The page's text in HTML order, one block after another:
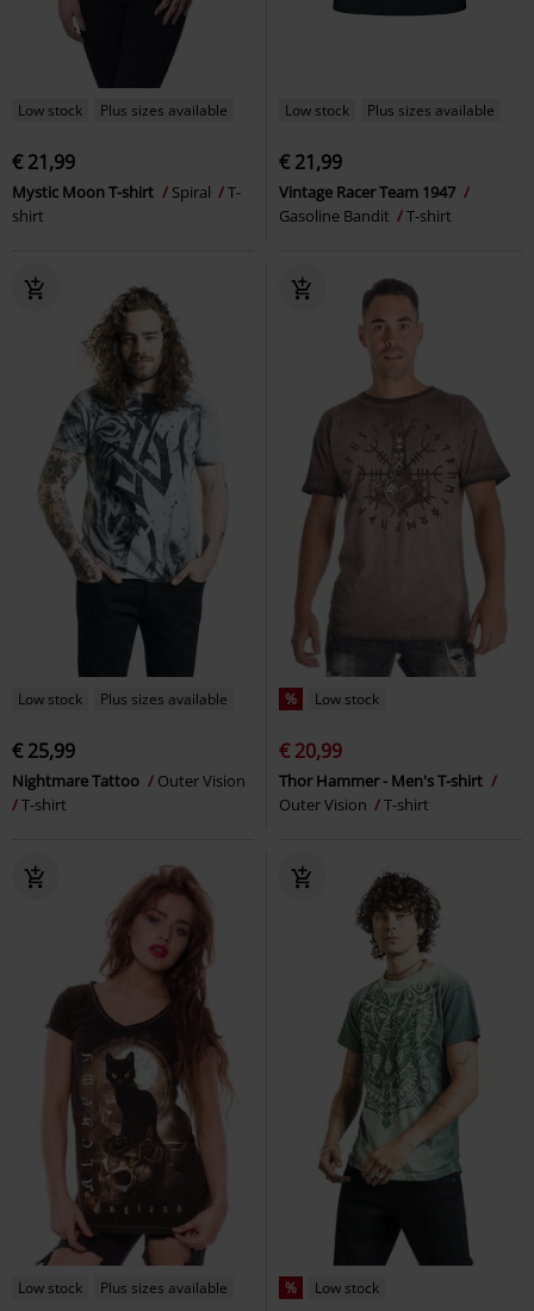
Low stock Plus sizes available
€ 21,99
Mystic Moon T-shirt Spiral
T-
shirt
Low stock Plus sizes available
€ 21,99
Vintage Racer Team 1947
Gasoline Bandit
T-shirt
Low stock Plus sizes available
€ 25,99
Nightmare Tattoo
Outer Vision
T-shirt
% Low stock
€ 20,99
Thor Hammer - Men's T-shirt
Outer Vision
T-shirt
Low stock Plus sizes available % Low stock